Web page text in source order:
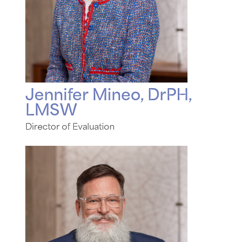
Jennifer Mineo, DrPH,
LMSW
Director of Evaluation